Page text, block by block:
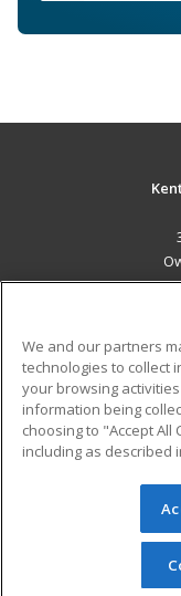
Military
Financial
Help
© 2026 ed2go, a
reserved. The
redistributed
permission
We and our partners
technologies to collect
your browsing
information being
choosing to "Accept
including as described